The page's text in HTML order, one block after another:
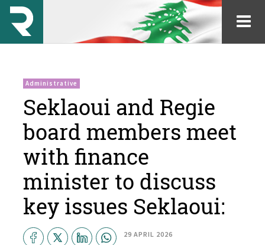
Administrative
Seklaoui and Regie
board members meet
with finance
minister to discuss
key issues Seklaoui:
29 APRIL 2026